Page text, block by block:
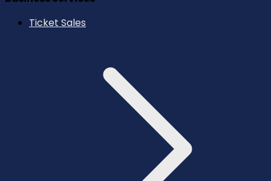
Ticket Sales